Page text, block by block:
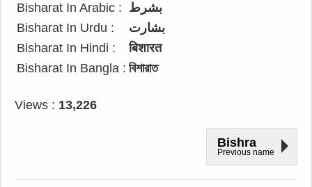
Bisharat In Arabic : بشرط
Bisharat In Urdu :
بشارت
Bisharat In Hindi :
बिशारत
Bisharat In Bangla : বিশারাত
Views : 13,226
Bishra
Previous name